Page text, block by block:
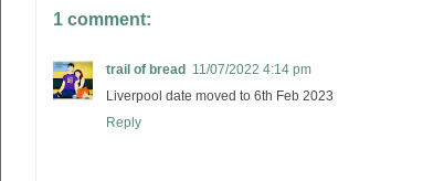
1 comment:
trail of bread
11/07/2022 4:14 pm
Liverpool date moved to 6th Feb 2023
Reply